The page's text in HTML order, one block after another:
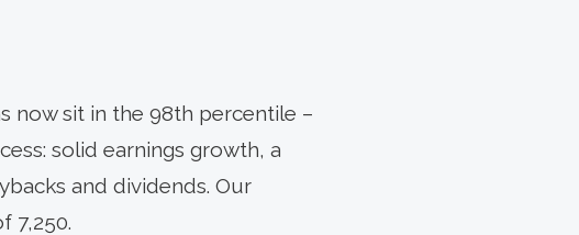
now sit in the 98th percentile –
solid earnings growth, a
and dividends. Our
7,250.